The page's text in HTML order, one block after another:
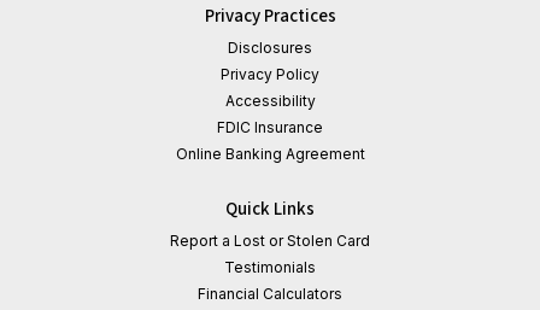
Privacy Practices
Disclosures
Privacy Policy
Accessibility
FDIC Insurance
Online Banking Agreement
Quick Links
Report a Lost or Stolen Card
Testimonials
Financial Calculators